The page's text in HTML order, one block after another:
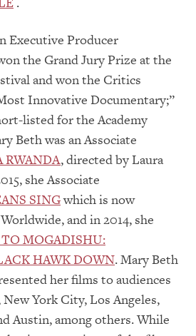
Executive Producer
the Grand Jury Prize at the
and won the Critics
Innovative Documentary;”
listed for the Academy
Beth was an Associate
RWANDA, directed by Laura
she Associate
SINGwhich is now
and in 2014, she
MOGADISHU:
HAWK DOWN. Mary Beth
her films to audiences
York City, Los Angeles,
Austin, among others. While